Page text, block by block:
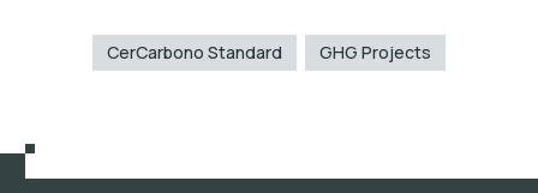
CerCarbono Standard GHG Projects